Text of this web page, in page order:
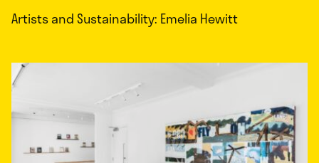
Artists and Sustainability: Emelia Hewitt